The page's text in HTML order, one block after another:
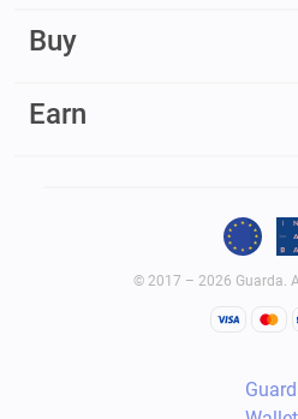
Buy
Earn
© 2017 – 2026 Guarda.